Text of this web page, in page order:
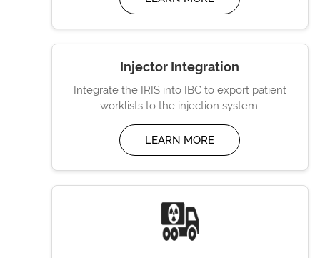
Injector Integration
Integrate the IRIS into IBC to export patient
worklists to the injection system.
LEARN MORE